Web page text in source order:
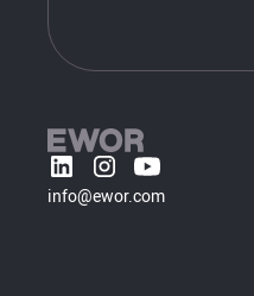
info@ewor.com